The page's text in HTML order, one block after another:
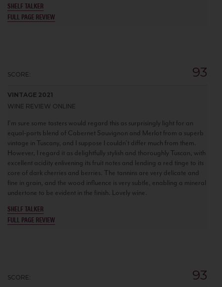
SHELF TALKER
FULL PAGE REVIEW
SCORE: 93
VINTAGE 2021
WINE REVIEW ONLINE
I’m sure some tasters would regard this as surprisingly light for an
equal-parts blend of Cabernet Sauvignon and Merlot from a superb
vintage in Tuscany, and I suppose I couldn’t differ much from them.
However, I regard it as delightfully stylish and thoroughly Tuscan, with
excellent acidity enlivening its fruit notes and lending a red tinge to its
core of dark cherries and berries. The tannins are very delicate and
fine in grain, and the wood influence is very subtle, enabling a mineral
undertone to be evident in the finish. Lovely wine.
SHELF TALKER
FULL PAGE REVIEW
SCORE: 93